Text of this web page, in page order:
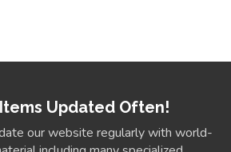
Updated Often!
our website regularly with world-